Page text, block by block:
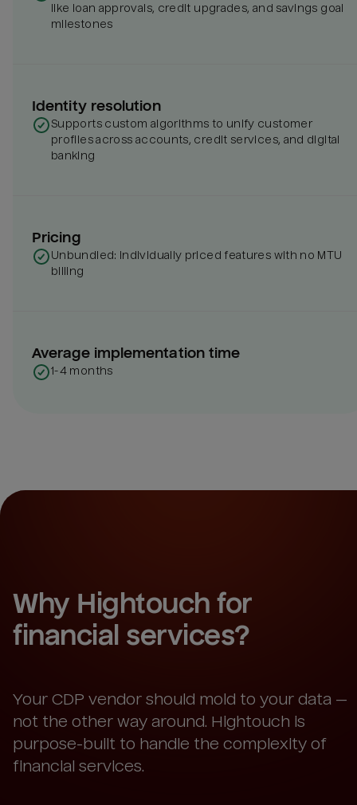
like loan approvals, credit upgrades, and savings goal
milestones
Identity resolution
Supports custom algorithms to unify customer
profiles across accounts, credit services, and digital
banking
Pricing
Unbundled: individually priced features with no MTU
billing
Average implementation time
1-4 months
financial services?
Your CDP vendor should mold to your data —
not the other way around. Hightouch is
purpose-built to handle the complexity of
financial services.